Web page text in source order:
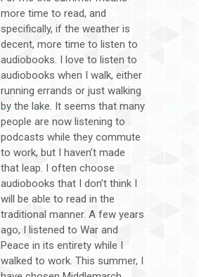
more time to read, and
specifically, if the weather is
decent, more time to listen to
audiobooks. I love to listen to
audiobooks when I walk, either
running errands or just walking
by the lake. It seems that many
people are now listening to
podcasts while they commute
to work, but I haven’t made
that leap. I often choose
audiobooks that I don’t think I
will be able to read in the
traditional manner. A few years
ago, I listened to War and
Peace in its entirety while I
walked to work. This summer, I